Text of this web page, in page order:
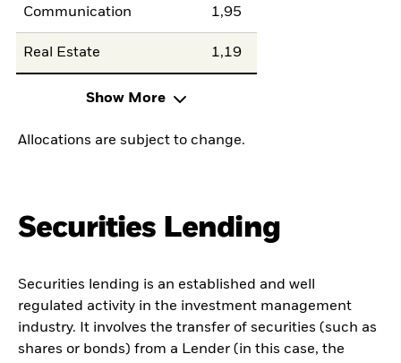
Communication 1,95
Real Estate 1,19
Show More
Allocations are subject to change.
Securities Lending
Securities lending is an established and well
regulated activity in the investment management
industry. It involves the transfer of securities (such as
shares or bonds) from a Lender (in this case, the